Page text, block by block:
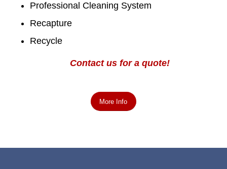
Professional Cleaning System
Recapture
Recycle
Contact us for a quote!
More Info